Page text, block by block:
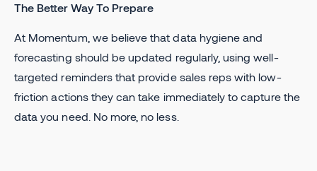
The Better Way To Prepare
At Momentum, we believe that data hygiene and
forecasting should be updated regularly, using well-
targeted reminders that provide sales reps with low-
friction actions they can take immediately to capture the
data you need. No more, no less.